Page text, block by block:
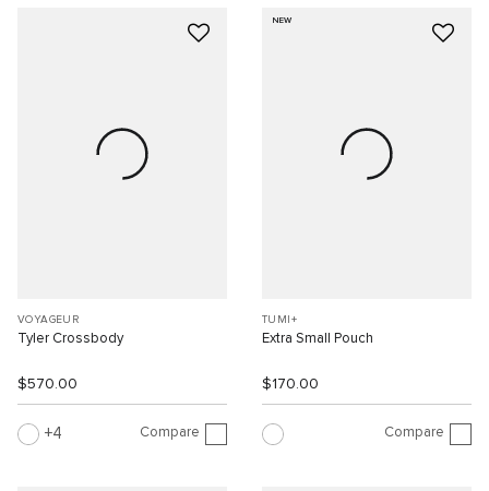
VOYAGEUR
Tyler Crossbody
$570.00
4 Compare
NEW
TUMI+
Extra Small Pouch
$170.00
Compare